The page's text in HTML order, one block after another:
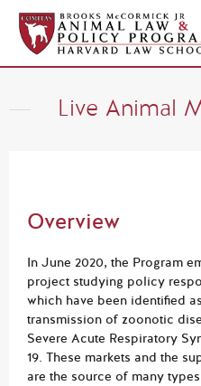
Live Animal
Overview
In June 2020, the Program
project studying policy
which have been identified
transmission of zoonotic
Severe Acute Respiratory
19. These markets and the
are the source of many